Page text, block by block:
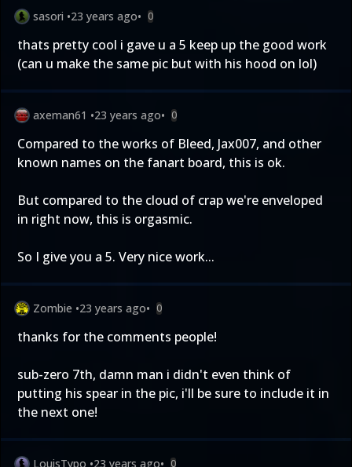
sasori •23 years ago• 0
thats pretty cool i gave u a 5 keep up the good work
(can u make the same pic but with his hood on lol)
axeman61 •23 years ago• 0
Compared to the works of Bleed, Jax007, and other
known names on the fanart board, this is ok.
But compared to the cloud of crap we're enveloped
in right now, this is orgasmic.
So I give you a 5. Very nice work...
Zombie •23 years ago• 0
thanks for the comments people!
sub-zero 7th, damn man i didn't even think of
putting his spear in the pic, i'll be sure to include it in
the next one!
LouisTypo •23 years ago• 0